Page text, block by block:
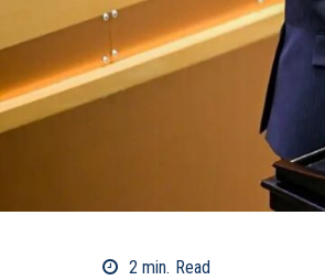
2 min. Read